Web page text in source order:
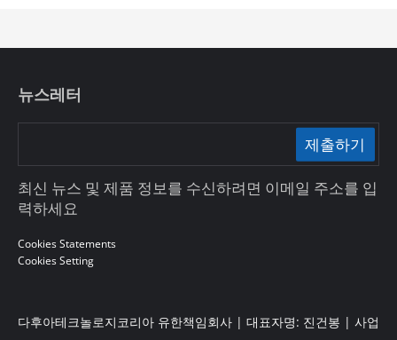
뉴스레터
제출하기
최신 뉴스 및 제품 정보를 수신하려면 이메일 주소를 입
력하세요
Cookies Statements
Cookies Setting
다후아테크놀로지코리아 유한책임회사 | 대표자명: 진건봉 | 사업